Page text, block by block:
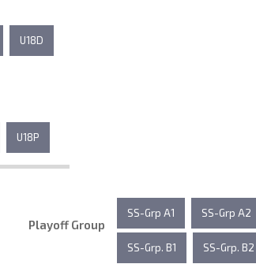
U18D
U18P
Playoff Group
SS-Grp A1 SS-Grp A2
SS-Grp. B1 SS-Grp. B2